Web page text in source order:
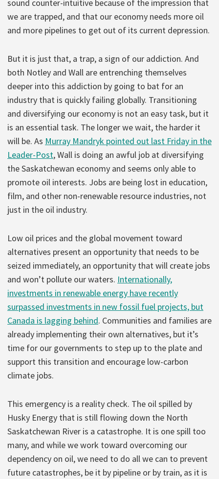
sound counter-intuitive because of the impression that
we are trapped, and that our economy needs more oil
and more pipelines to get out of its current depression.
But it is just that, a trap, a sign of our addiction. And
both Notley and Wall are entrenching themselves
deeper into this addiction by going to bat for an
industry that is quickly failing globally. Transitioning
and diversifying our economy is not an easy task, but it
is an essential task. The longer we wait, the harder it
will be. As Murray Mandryk pointed out last Friday in the
Leader-Post, Wall is doing an awful job at diversifying
the Saskatchewan economy and seems only able to
promote oil interests. Jobs are being lost in education,
film, and other non-renewable resource industries, not
just in the oil industry.
Low oil prices and the global movement toward
alternatives present an opportunity that needs to be
seized immediately, an opportunity that will create jobs
and won’t pollute our waters. Internationally,
investments in renewable energy have recently
surpassed investments in new fossil fuel projects, but
Canada is lagging behind. Communities and families are
already implementing their own alternatives, but it’s
time for our governments to step up to the plate and
support this transition and encourage low-carbon
climate jobs.
This emergency is a reality check. The oil spilled by
Husky Energy that is still flowing down the North
Saskatchewan River is a catastrophe. It is one spill too
many, and while we work toward overcoming our
dependency on oil, we need to do all we can to prevent
future catastrophes, be it by pipeline or by train, as it is